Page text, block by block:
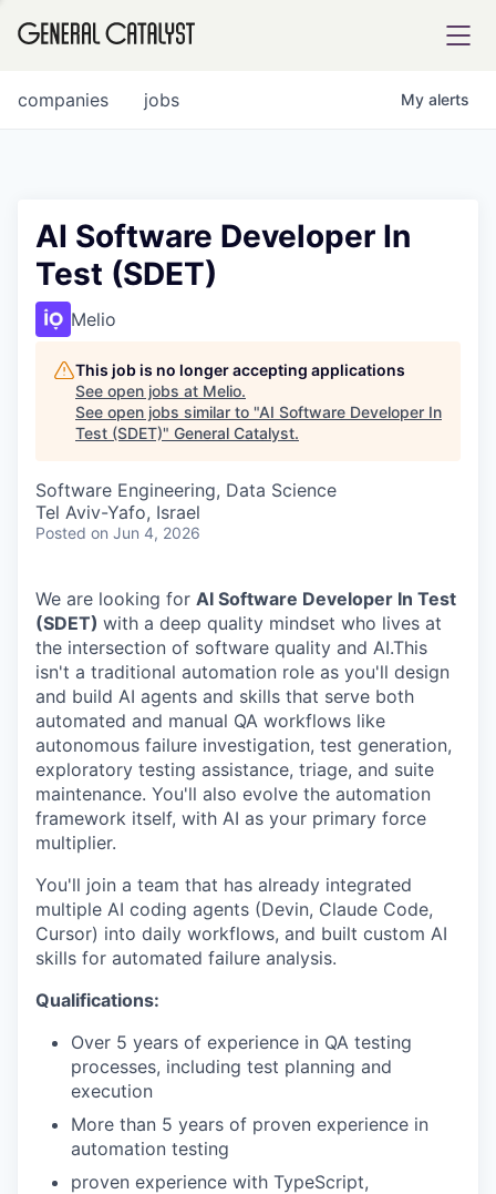
FUND
INSTITUTE
COMPANY
Content
jobs
companies My alerts
AI Software Developer In
Test (SDET)
Melio
This job is no longer accepting applications
See open jobs at Melio.
See open jobs similar to "AI Software Developer In
Test (SDET)" General Catalyst.
Software Engineering, Data Science
Tel Aviv-Yafo, Israel
Posted on Jun 4, 2026
We are looking for AI Software Developer In Test
(SDET) with a deep quality mindset who lives at
the intersection of software quality and AI.This
isn't a traditional automation role as you'll design
and build AI agents and skills that serve both
automated and manual QA workflows like
autonomous failure investigation, test generation,
exploratory testing assistance, triage, and suite
maintenance. You'll also evolve the automation
framework itself, with AI as your primary force
multiplier.
You'll join a team that has already integrated
multiple AI coding agents (Devin, Claude Code,
Cursor) into daily workflows, and built custom AI
skills for automated failure analysis.
Qualifications:
Over 5 years of experience in QA testing
processes, including test planning and
execution
More than 5 years of proven experience in
automation testing
proven experience with TypeScript,